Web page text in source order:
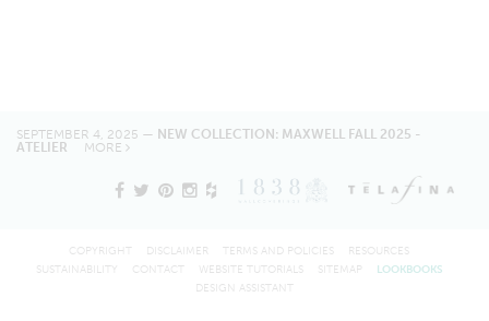
SEPTEMBER 4, 2025 — NEW COLLECTION: MAXWELL FALL 2025 -
ATELIER MORE
COPYRIGHT DISCLAIMER TERMS AND POLICIES
RESOURCES
SUSTAINABILITY
CONTACT WEBSITE TUTORIALS SITEMAP
LOOKBOOKS
DESIGN ASSISTANT